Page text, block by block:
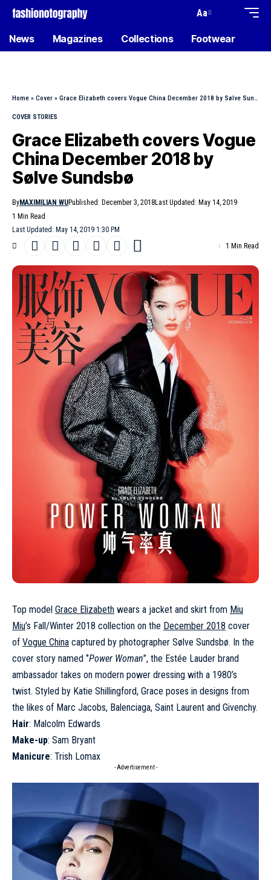
Aa
News Magazines Collections Footwear
Home » Cover » Grace Elizabeth covers Vogue China December 2018 by Sølve Sundsbø
COVER STORIES
Grace Elizabeth covers Vogue
China December 2018 by
Sølve Sundsbø
Last Updated: May 14, 2019 1:30 PM
ByMAXIMILIAN WUPublished: December 3, 2018Last Updated: May 14, 2019
1 Min Read
1 Min Read
Top model Grace Elizabeth wears a jacket and skirt from Miu
Miu’s Fall/Winter 2018 collection on the December 2018 cover
of Vogue China captured by photographer Sølve Sundsbø. In the
cover story named ‘’Power Woman’’, the Estée Lauder brand
ambassador takes on modern power dressing with a 1980’s
twist. Styled by Katie Shillingford, Grace poses in designs from
the likes of Marc Jacobs, Balenciaga, Saint Laurent and Givenchy.
Hair: Malcolm Edwards
Make-up: Sam Bryant
Manicure: Trish Lomax
- Advertisement -